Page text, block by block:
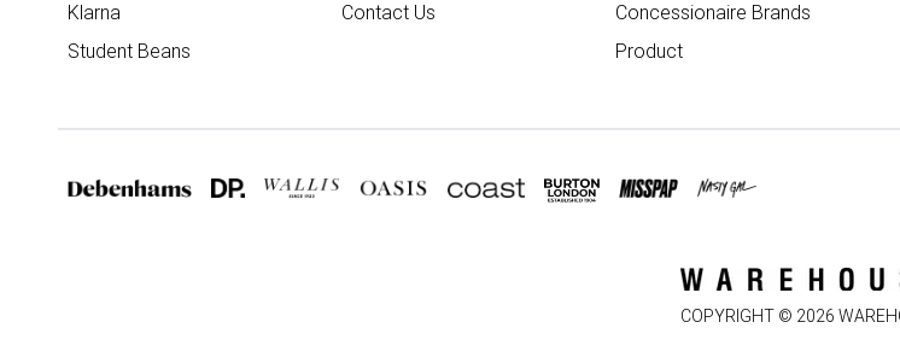
Klarna
Student Beans
Contact Us
Concessionaire Brands
Product
COPYRIGHT © 2026